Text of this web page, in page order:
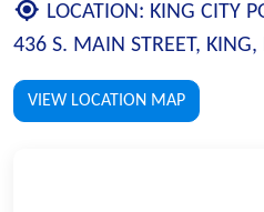
LOCATION: KING CITY
436 S. MAIN STREET,
VIEW LOCATION MAP